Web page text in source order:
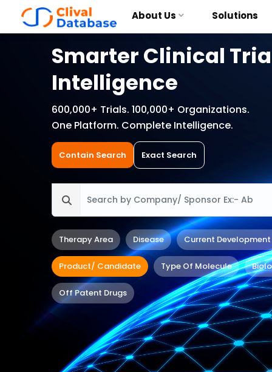
About Us Solutions
Smarter Clinical
Intelligence
600,000+ Trials. 100,000+ Organizations.
One Platform. Complete Intelligence.
Contain Search Exact Search
Therapy Area Disease Current Development
Product/ Candidate Type Of Molecule
Off Patent Drugs